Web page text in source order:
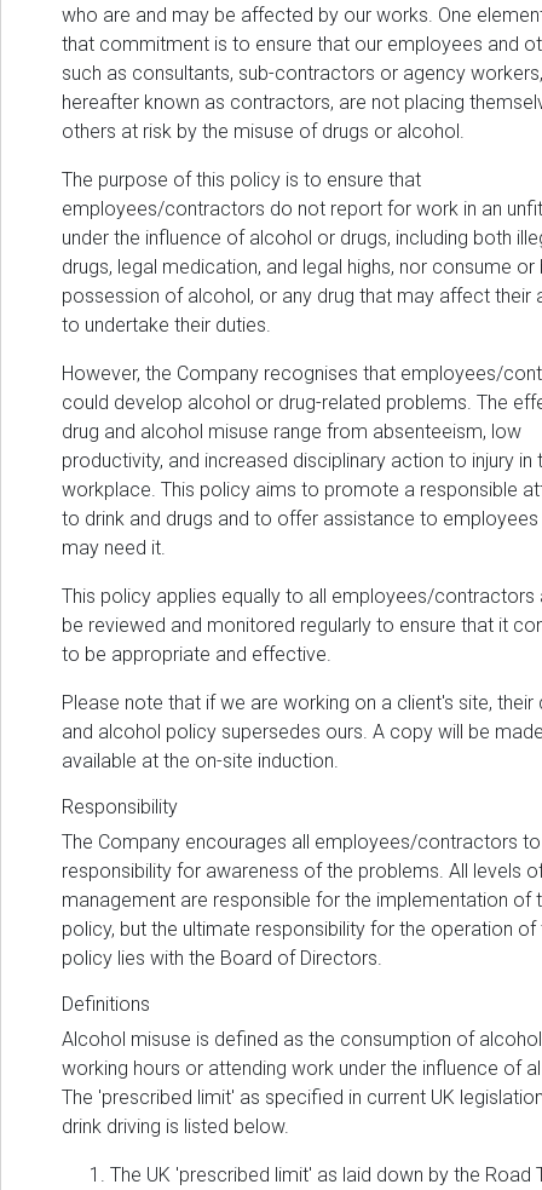
who are and may be affected by our works. One
that commitment is to ensure that our employees and
such as consultants, sub-contractors or agency workers,
hereafter known as contractors, are not placing
others at risk by the misuse of drugs or alcohol.
The purpose of this policy is to ensure that
employees/contractors do not report for work in an
under the influence of alcohol or drugs, including both
drugs, legal medication, and legal highs, nor consume or
possession of alcohol, or any drug that may affect their
to undertake their duties.
However, the Company recognises that employees/
could develop alcohol or drug-related problems. The
drug and alcohol misuse range from absenteeism, low
productivity, and increased disciplinary action to injury in
workplace. This policy aims to promote a responsible
to drink and drugs and to offer assistance to
may need it.
This policy applies equally to all employees/contractors
be reviewed and monitored regularly to ensure that it
to be appropriate and effective.
Please note that if we are working on a client's site, their
and alcohol policy supersedes ours. A copy will be
available at the on-site induction.
Responsibility
The Company encourages all employees/contractors
responsibility for awareness of the problems. All levels
management are responsible for the implementation of
policy, but the ultimate responsibility for the operation of
policy lies with the Board of Directors.
Definitions
Alcohol misuse is defined as the consumption of
working hours or attending work under the influence of
The 'prescribed limit' as specified in current UK
drink driving is listed below.
The UK 'prescribed limit' as laid down by the Road